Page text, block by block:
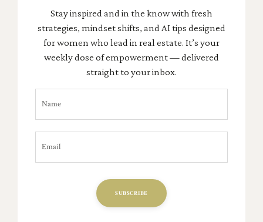
Stay inspired and in the know with fresh
strategies, mindset shifts, and AI tips designed
for women who lead in real estate. It’s your
weekly dose of empowerment — delivered
straight to your inbox.
SUBSCRIBE